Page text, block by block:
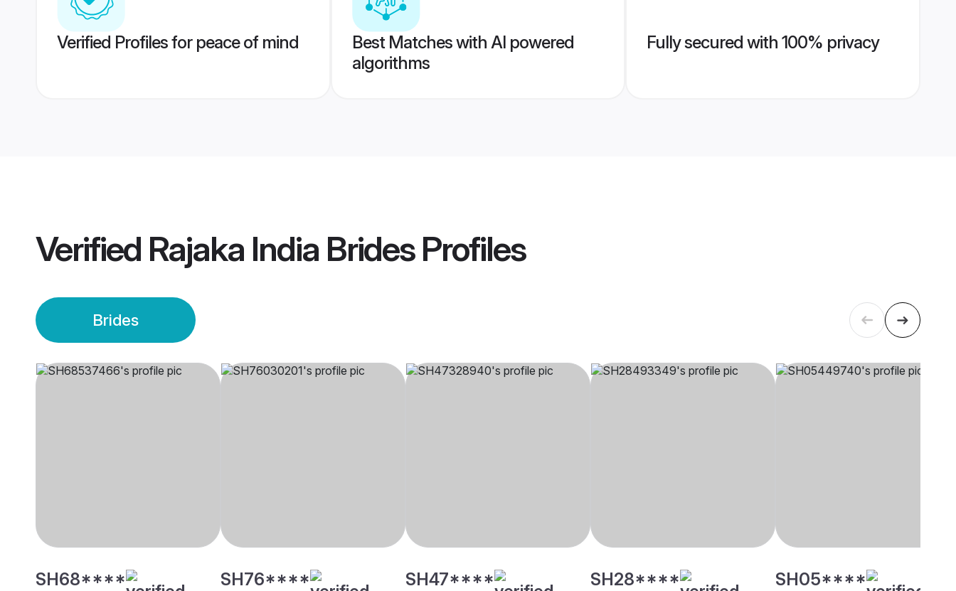
Verified Profiles for peace of mind
Best Matches with AI powered
algorithms
Fully secured with 100% privacy
Verified Rajaka India BridesProfiles
Brides
SH68**** SH76**** SH47**** SH28**** SH05****